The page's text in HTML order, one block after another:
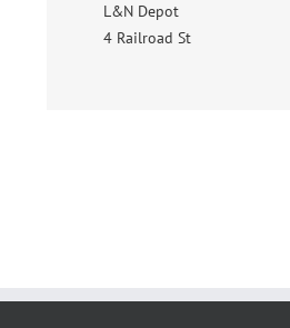
L&N Depot
4 Railroad St